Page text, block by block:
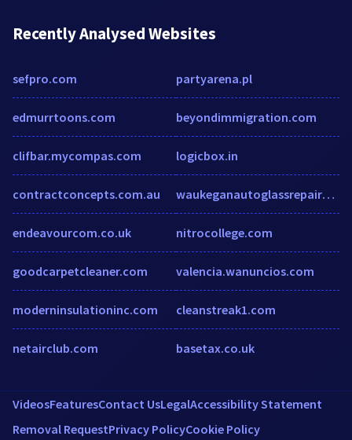
Recently Analysed Websites
sefpro.com
edmurrtoons.com
clifbar.mycompas.com
contractconcepts.com.au
endeavourcom.co.uk
goodcarpetcleaner.com
moderninsulationinc.com
netairclub.com
partyarena.pl
beyondimmigration.com
logicbox.in
waukeganautoglassrepairs.com
nitrocollege.com
valencia.wanuncios.com
cleanstreak1.com
basetax.co.uk
VideosFeaturesContact UsLegalAccessibility Statement
Removal RequestPrivacy PolicyCookie Policy